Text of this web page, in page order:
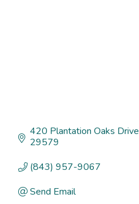
420 Plantation Oaks Drive
29579
(843) 957-9067
Send Email